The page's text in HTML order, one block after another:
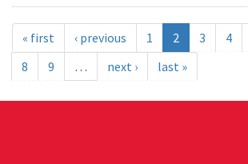
« first ‹ previous 1 2 3 4
8
9 … next › last »